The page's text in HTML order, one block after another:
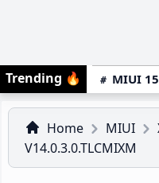
Trending 🔥 MIUI 15
Home MIUI
V14.0.3.0.TLCMIXM